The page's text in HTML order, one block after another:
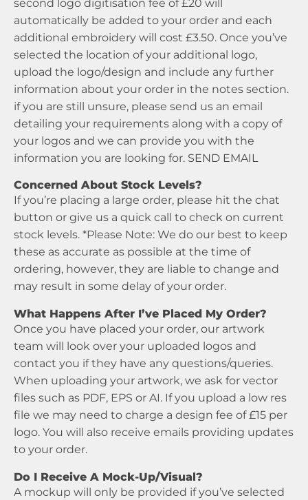
second logo digitisation fee of £20 will
automatically be added to your order and each
additional embroidery will cost £3.50. Once you’ve
selected the location of your additional logo,
upload the logo/design and include any further
information about your order in the notes section.
if you are still unsure, please send us an email
detailing your requirements along with a copy of
your logos and we can provide you with the
information you are looking for. SEND EMAIL
Concerned About Stock Levels?
If you’re placing a large order, please hit the chat
button or give us a quick call to check on current
stock levels. *Please Note: We do our best to keep
these as accurate as possible at the time of
ordering, however, they are liable to change and
may result in some delay of your order.
What Happens After I’ve Placed My Order?
Once you have placed your order, our artwork
team will look over your uploaded logos and
contact you if they have any questions/queries.
When uploading your artwork, we ask for vector
files such as PDF, EPS or AI. If you upload a low res
file we may need to charge a design fee of £15 per
logo. You will also receive emails providing updates
to your order.
Do I Receive A Mock-Up/Visual?
A mockup will only be provided if you’ve selected